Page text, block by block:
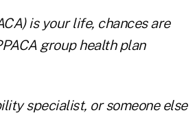
is your life, chances are
group health plan
specialist, or someone else